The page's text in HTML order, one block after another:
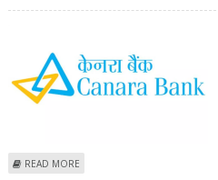
READ MORE